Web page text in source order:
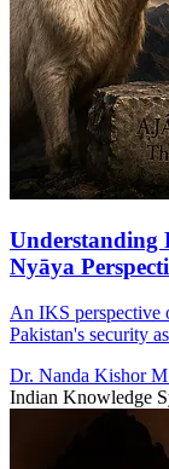
Understanding
Nyāya
An IKS perspective
Pakistan's security
Dr. Nanda Kishor
Indian Knowledge